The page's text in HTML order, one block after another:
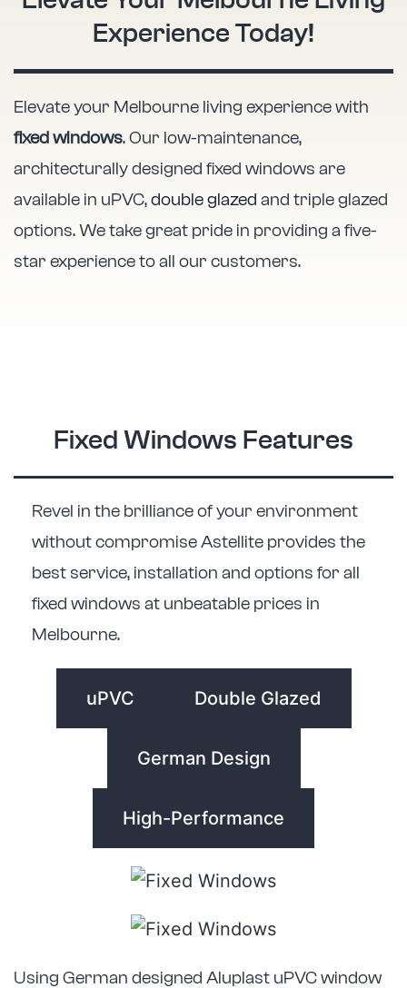
Experience Today!
Elevate your Melbourne living experience with
fixed windows. Our low-maintenance,
architecturally designed fixed windows are
available in uPVC, double glazed and triple glazed
options. We take great pride in providing a five-
star experience to all our customers.
Fixed Windows Features
Revel in the brilliance of your environment
without compromise Astellite provides the
best service, installation and options for all
fixed windows at unbeatable prices in
Melbourne.
uPVC Double Glazed
German Design
High-Performance
Using German designed Aluplast uPVC window